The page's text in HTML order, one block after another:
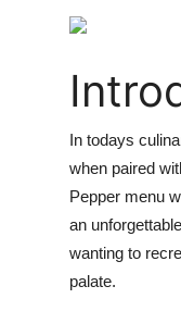
Advertise with US
Business
Finance
In todays
when paired
Pepper menu
an
wanting to
palate.